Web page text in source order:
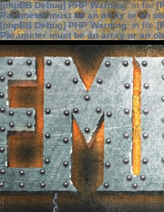
[phpBB Debug] PHP Warning: in file
Parameter must be an array or an
[phpBB Debug] PHP Warning: in file
Parameter must be an array or an